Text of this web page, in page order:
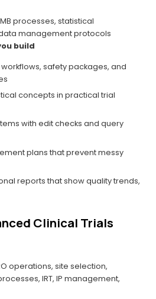
processes, statistical
management protocols
build
workflows, safety packages, and
concepts in practical trial
with edit checks and query
plans that prevent messy
reports that show quality trends,
Clinical Trials
operations, site selection,
IRT, IP management,